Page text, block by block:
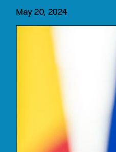
May 20, 2024